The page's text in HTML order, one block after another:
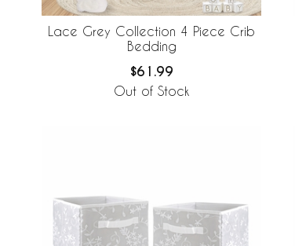
Lace Grey Collection 4 Piece Crib
Bedding
$61.99
Out of Stock